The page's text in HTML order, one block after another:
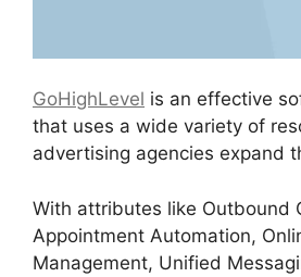
GoHighLevel is an effective
that uses a wide variety of
advertising agencies expand
With attributes like Outbound
Appointment Automation,
Management, Unified